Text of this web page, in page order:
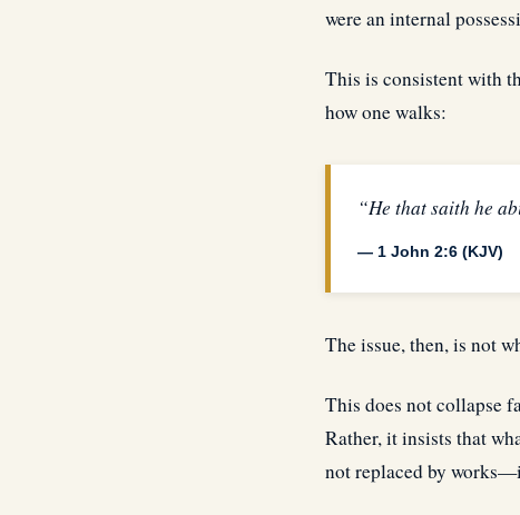
were an internal
This is consistent with
how one walks:
“He that saith he
— 1 John 2:6 (KJV)
The issue, then, is not
This does not collapse
Rather, it insists that
not replaced by